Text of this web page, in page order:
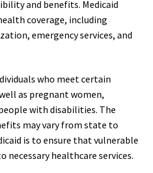
and benefits. Medicaid
coverage, including
emergency services, and
who meet certain
as pregnant women,
with disabilities. The
may vary from state to
is to ensure that vulnerable
necessary healthcare services.